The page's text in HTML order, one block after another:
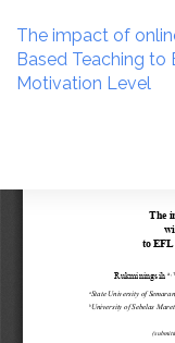
Article
Details
The impact of
Based Teaching to
Motivation Level